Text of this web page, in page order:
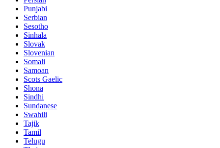
Punjabi
Serbian
Sesotho
Sinhala
Slovak
Slovenian
Somali
Samoan
Scots Gaelic
Shona
Sindhi
Sundanese
Swahili
Tajik
Tamil
Telugu